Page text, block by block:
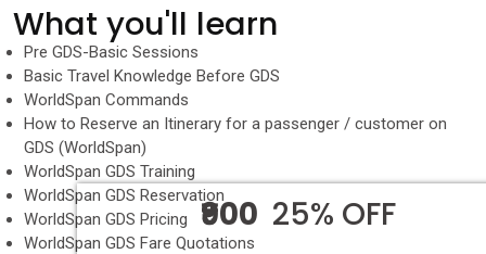
What you'll learn
Pre GDS-Basic Sessions
Basic Travel Knowledge Before GDS
WorldSpan Commands
How to Reserve an Itinerary for a passenger / customer on
GDS (WorldSpan)
WorldSpan GDS Training
WorldSpan GDS Reservation
WorldSpan GDS Pricing
WorldSpan GDS Fare Quotations
₹900 25% OFF